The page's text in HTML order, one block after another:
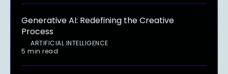
Generative AI: Redefining the Creative
Process
ARTIFICIAL INTELLIGENCE
5 min read